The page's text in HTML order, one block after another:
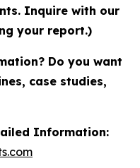
Inquire with our
your report.)
Do you want
case studies,
Information: